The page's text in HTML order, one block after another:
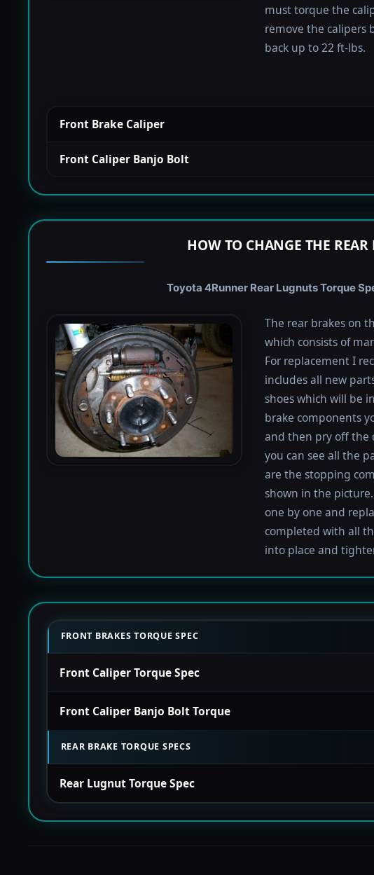
must torque the
remove the calipers
back up to 22 ft-lbs.
Front Brake Caliper
Front Caliper Banjo Bolt
HOW TO CHANGE THE REAR
Toyota 4Runner Rear Lugnuts Torque
The rear brakes on
which consists of
For replacement I
includes all new
shoes which will be
brake components
and then pry off the
you can see all the
are the stopping
shown in the
one by one and
completed with all
into place and
FRONT BRAKES TORQUE SPEC
Front Caliper Torque Spec
Front Caliper Banjo Bolt Torque
REAR BRAKE TORQUE SPECS
Rear Lugnut Torque Spec